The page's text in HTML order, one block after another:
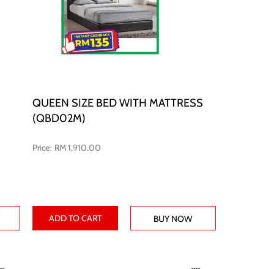
QUEEN SIZE BED WITH MATTRESS
(QBD02M)
RM 1,910.00
ADD TO CART BUY NOW